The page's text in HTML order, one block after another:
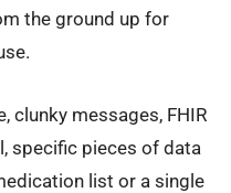
the ground up for
clunky messages, FHIR
specific pieces of data
list or a single